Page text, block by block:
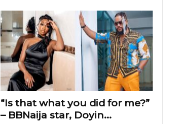
“Is that what you did for me?”
– BBNaija star, Doyin...